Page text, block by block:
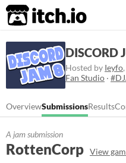
itch.io
DISCORD
Hosted by Ieyfo,
Fan Studio ·
OverviewSubmissionsResults
A jam submission
RottenCorp View